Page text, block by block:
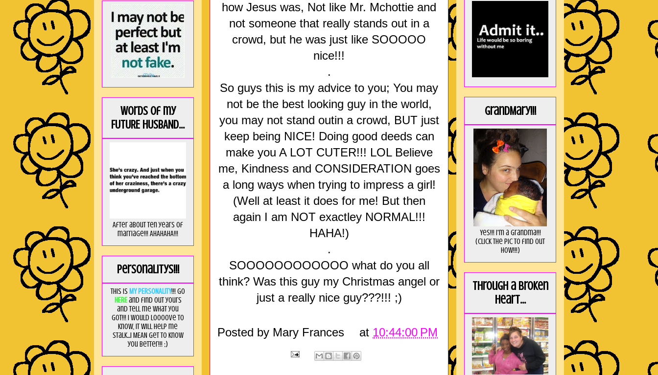
how Jesus was, Not like Mr. Mchottie and
not someone that really stands out in a
crowd, but he was just like SOOOOO
nice!!!
.
So guys this is my advice to you; You may
not be the best looking guy in the world,
you may not stand outin a crowd, BUT just
keep being NICE! Doing good deeds can
make you A LOT CUTER!!! LOL Believe
me, Kindness and CONSIDERATION goes
a long ways when trying to impress a girl!
(Well at least it does for me! But then
again I am NOT exactley NORMAL!!!
HAHA!)
.
SOOOOOOOOOOOO what do you all
think? Was this guy my Christmas angel or
just a really nice guy???!!! ;)
Posted by Mary Frances at 10:44:00 PM
Words of my
FUTURE HUSBAND...
After about ten years of
marriage!!! AHAHAHA!!!
Personalitys!!!
This is MY PERSONALITY!!! Go
HEREand find out yours
and tell me what you
got!!! I would loooove to
know, it will help me
stalk...I MEAN get to know
you better!!! ;)
GrandMary!!!
Yes!!! I'm a Grandma!!!
(Click the pic to find out
HOW!!!)
Through a broken
heart...